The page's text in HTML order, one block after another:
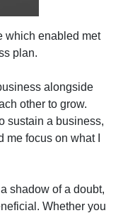
which enabled met
plan.
alongside
other to grow.
sustain a business,
focus on what I
shadow of a doubt,
Whether you